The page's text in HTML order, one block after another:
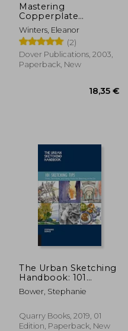
22,67 €
Mastering
Copperplate
Calligraphy: A Step-
By-Step Manual
(Lettering,
Calligraphy,
Typography)
Winters, Eleanor
(2)
Dover Publications, 2003,
Paperback, New
The Urban Sketching
Handbook: 101
Sketching Tips: Tricks,
Techniques, and
Sketching on the go
(Urban Sketching
Bower, Stephanie
Quarry Books, 2019, 01
Edition, Paperback, New